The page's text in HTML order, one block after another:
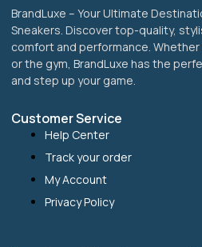
BrandLuxe – Your Ultimate
Sneakers. Discover top-quality,
comfort and performance.
or the gym, BrandLuxe has the
and step up your game.
Customer Service
Help Center
Track your order
My Account
Privacy Policy